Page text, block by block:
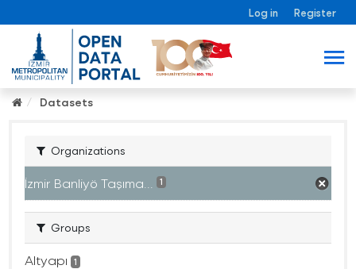
Log in Register
Datasets
Organizations
İzmir Banliyö Taşıma... 1
Groups
Altyapı 1